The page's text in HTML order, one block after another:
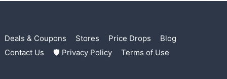
Deals & Coupons Stores Price Drops
Blog
Contact Us
🛡 Privacy Policy Terms of Use